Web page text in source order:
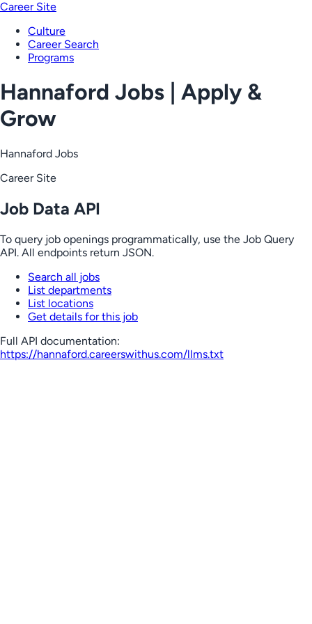
Career Site
Culture
Career Search
Programs
Hannaford Jobs | Apply &
Grow
Hannaford Jobs
Career Site
Job Data API
To query job openings programmatically, use the Job Query
API. All endpoints return JSON.
Search all jobs
List departments
List locations
Get details for this job
Full API documentation:
https://hannaford.careerswithus.com/llms.txt